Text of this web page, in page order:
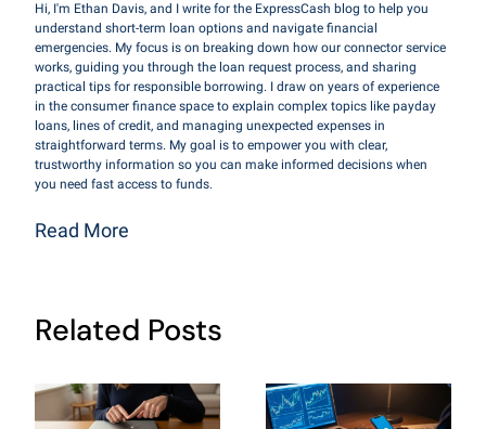
Hi, I'm Ethan Davis, and I write for the ExpressCash blog to help you
understand short-term loan options and navigate financial
emergencies. My focus is on breaking down how our connector service
works, guiding you through the loan request process, and sharing
practical tips for responsible borrowing. I draw on years of experience
in the consumer finance space to explain complex topics like payday
loans, lines of credit, and managing unexpected expenses in
straightforward terms. My goal is to empower you with clear,
trustworthy information so you can make informed decisions when
you need fast access to funds.
Read More
Related Posts